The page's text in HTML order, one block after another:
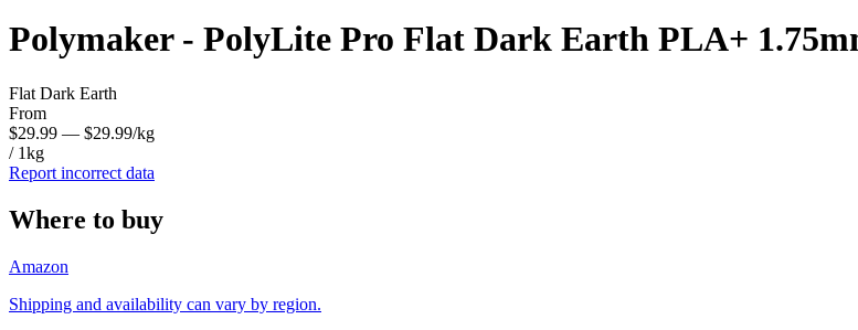
Polymaker - PolyLite Pro Flat Dark Earth PLA+
Flat Dark Earth
From
$29.99 — $29.99/kg
/ 1kg
Report incorrect data
Where to buy
Amazon
Shipping and availability can vary by region.